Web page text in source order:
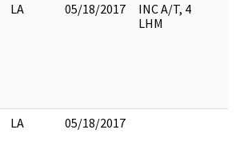
LA 05/18/2017
INC A/T, 4
LHM
LA 05/18/2017